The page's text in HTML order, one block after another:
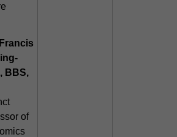
BBS,
of